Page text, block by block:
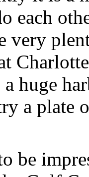
each
very
huge
a plate